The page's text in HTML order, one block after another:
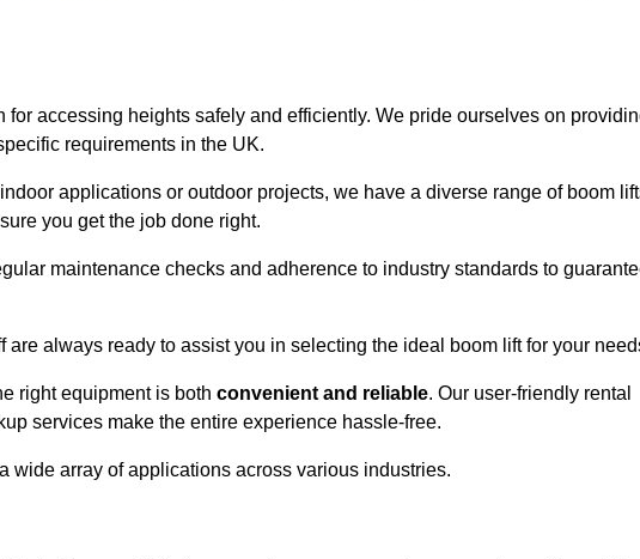
for accessing heights safely and efficiently. We pride ourselves on
requirements in the UK.
applications or outdoor projects, we have a diverse range of boom
you get the job done right.
maintenance checks and adherence to industry standards to
are always ready to assist you in selecting the ideal boom lift for your
right equipment is both convenient and reliable. Our user-friendly rental
services make the entire experience hassle-free.
wide array of applications across various industries.